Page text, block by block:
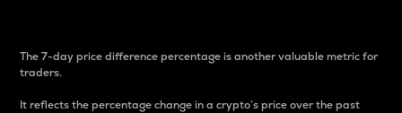
The 7-day price difference percentage is another valuable metric for
traders.
It reflects the percentage change in a crypto’s price over the past